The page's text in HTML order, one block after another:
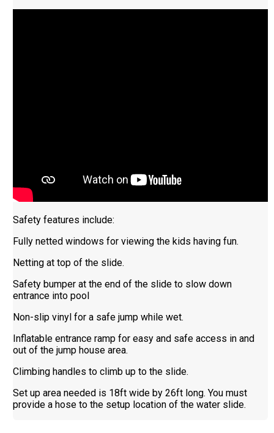
Safety features include:
Fully netted windows for viewing the kids having fun.
Netting at top of the slide.
Safety bumper at the end of the slide to slow down
entrance into pool
Non-slip vinyl for a safe jump while wet.
Inflatable entrance ramp for easy and safe access in and
out of the jump house area.
Climbing handles to climb up to the slide.
Set up area needed is 18ft wide by 26ft long. You must
provide a hose to the setup location of the water slide.